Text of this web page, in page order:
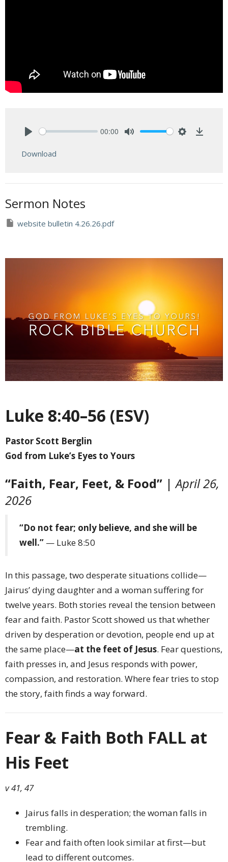
00:00
Download
Sermon Notes
website bulletin 4.26.26.pdf
Luke 8:40–56 (ESV)
Pastor Scott Berglin
God from Luke’s Eyes to Yours
“Faith, Fear, Feet, & Food” |April 26,
2026
“Do not fear; only believe, and she will be
well.” — Luke 8:50
In this passage, two desperate situations collide—
Jairus’ dying daughter and a woman suffering for
twelve years. Both stories reveal the tension between
fear and faith. Pastor Scott showed us that whether
driven by desperation or devotion, people end up at
the same place—at the feet of Jesus. Fear questions,
faith presses in, and Jesus responds with power,
compassion, and restoration. Where fear tries to stop
the story, faith finds a way forward.
Fear & Faith Both FALL at
His Feet
v 41, 47
Jairus falls in desperation; the woman falls in
trembling.
Fear and faith often look similar at first—but
lead to different outcomes.